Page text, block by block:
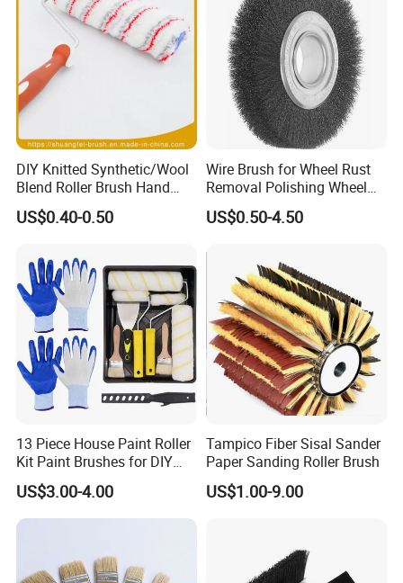
DIY Knitted Synthetic/Wool
Blend Roller Brush Hand
Roller for Home Painting
Brush Wall Paint Roller
US$0.40-0.50
Wire Brush for Wheel Rust
Removal Polishing Wheel
Wire Brush Abrasive Tool
US$0.50-4.50
13 Piece House Paint Roller
Kit Paint Brushes for DIY
Promotion Grs
US$3.00-4.00
Tampico Fiber Sisal Sander
Paper Sanding Roller Brush
US$1.00-9.00